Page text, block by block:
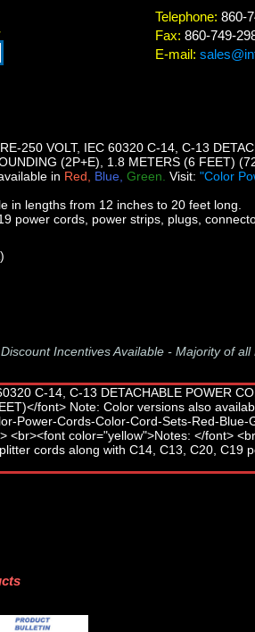
Telephone: 860-
Fax: 860-749-
E-mail:
250 VOLT, IEC 60320 C-14, C-13
(2P+E), 1.8 METERS (6 FEET)
in Red, Blue, Green. Visit: "Color
in lengths from 12 inches to 20 feet long.
power cords, power strips, plugs,
Incentives Available - Majority of all